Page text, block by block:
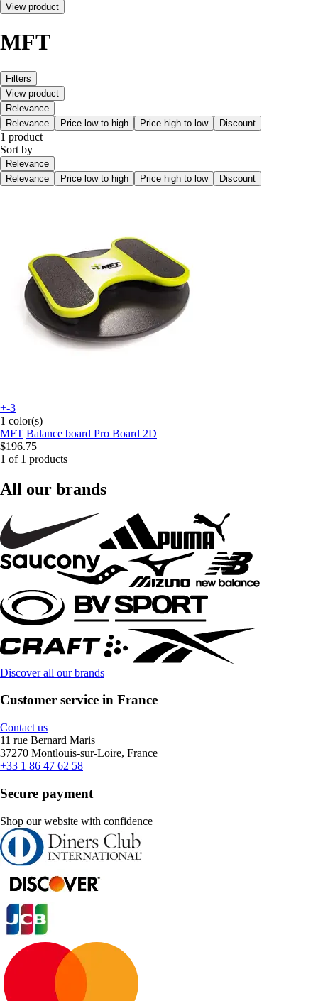
View product
MFT
Filters
View product
Relevance
Relevance
Price low to high Price high to low Discount
1 product
Sort by
Relevance
Relevance
Price low to high Price high to low Discount
+-3
1 color(s)
MFT Balance board Pro Board 2D
$196.75
1 of 1 products
All our brands
Discover all our brands
Customer service in France
Contact us
11 rue Bernard Maris
37270 Montlouis-sur-Loire, France
+33 1 86 47 62 58
Secure payment
Shop our website with confidence